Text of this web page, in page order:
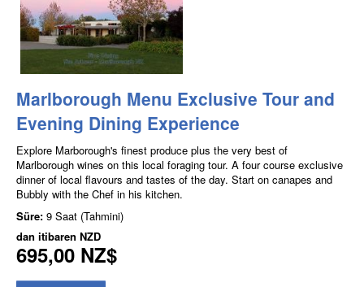
Marlborough Menu Exclusive Tour and
Evening Dining Experience
Explore Marborough's finest produce plus the very best of
Marlborough wines on this local foraging tour. A four course exclusive
dinner of local flavours and tastes of the day. Start on canapes and
Bubbly with the Chef in his kitchen.
Süre: 9 Saat (Tahmini)
dan itibaren NZD
695,00 NZ$